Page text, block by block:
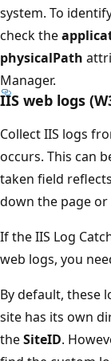
system. To
check the
physicalPath
Manager.
IIS web logs
Collect IIS logs
occurs. This can
taken field
down the page
If the IIS Log
web logs, you
By default, these
site has its own
theSiteID.